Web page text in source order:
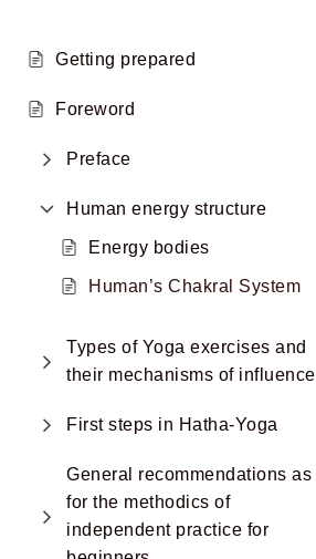
Getting prepared
Foreword
Preface
Human energy structure
Energy bodies
Human’s Сhakral System
Types of Yoga exercises and
their mechanisms of influence
First steps in Hatha-Yoga
General recommendations as
for the methodics of
independent practice for